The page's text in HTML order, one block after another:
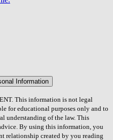
Information
This information is not legal
for educational purposes only and to
understanding of the law. This
By using this information, you
relationship created by you reading